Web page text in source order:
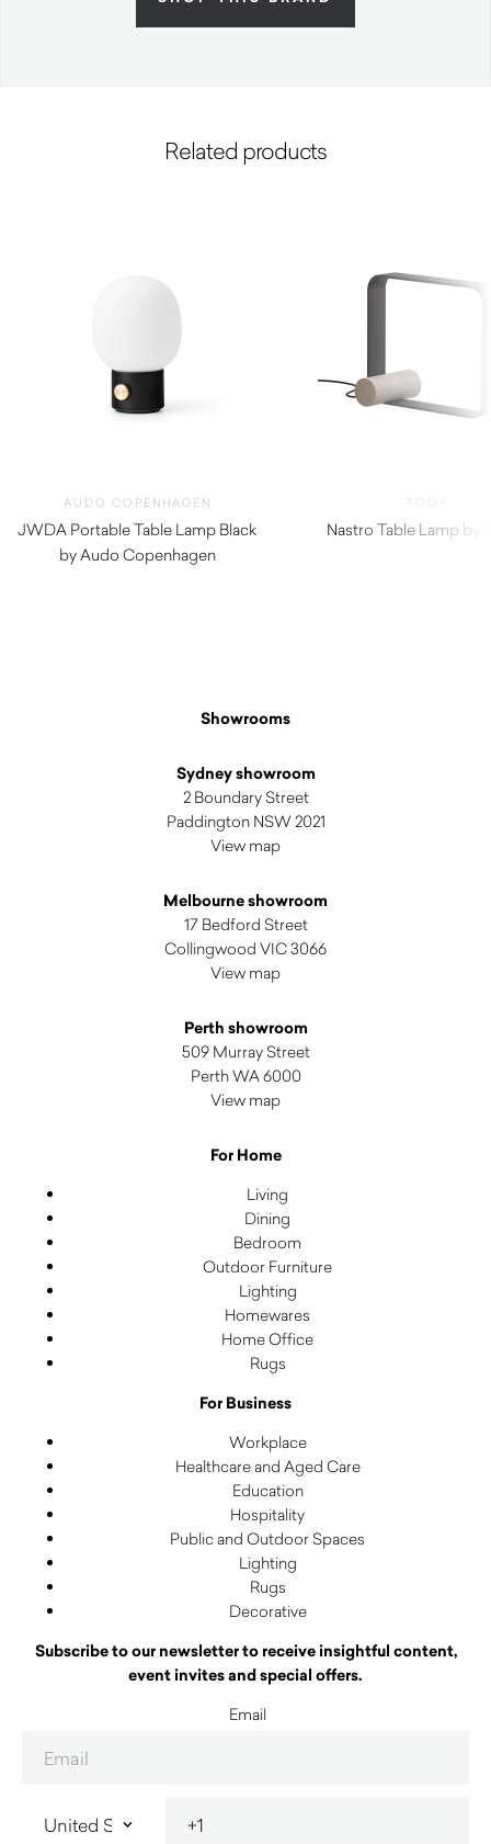
Related products
AUDO COPENHAGEN
JWDA Portable Table Lamp Black
by Audo Copenhagen
Nastro Table Lamp by
Showrooms
Sydney showroom
2 Boundary Street
Paddington NSW 2021
View map
Melbourne showroom
17 Bedford Street
Collingwood VIC 3066
View map
Perth showroom
509 Murray Street
Perth WA 6000
View map
For Home
Living
Dining
Bedroom
Outdoor Furniture
Lighting
Homewares
Home Office
Rugs
For Business
Workplace
Healthcare and Aged Care
Education
Hospitality
Public and Outdoor Spaces
Lighting
Rugs
Decorative
Subscribe to our newsletter to receive insightful content,
event invites and special offers.
Email